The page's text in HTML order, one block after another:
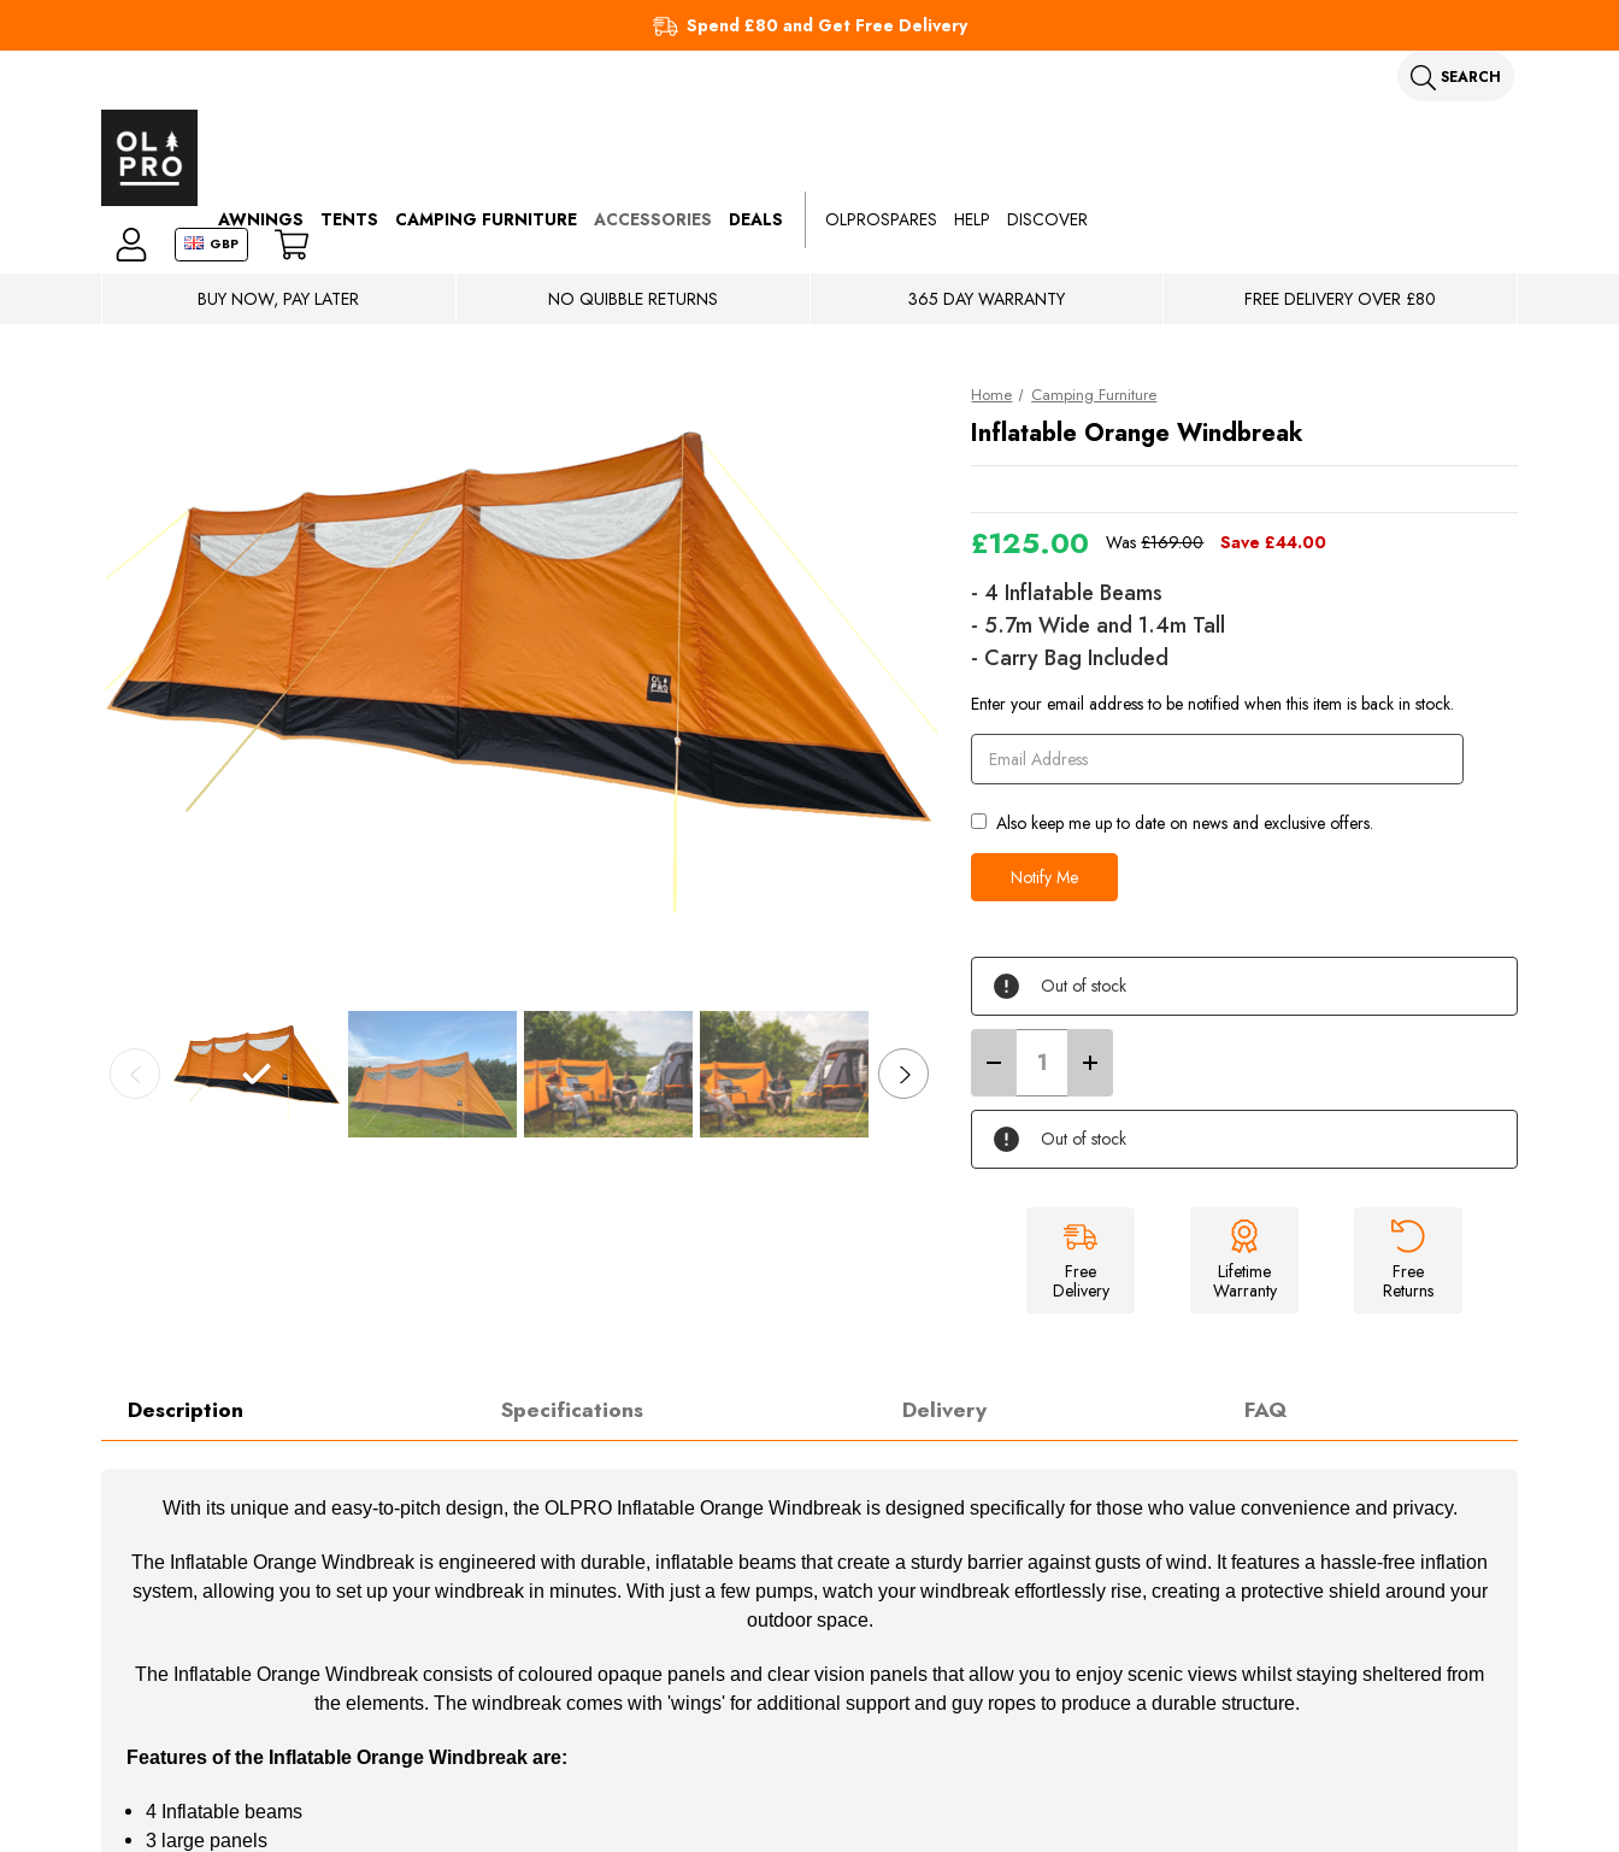
Spend £80 and Get Free Delivery
SEARCH
GBP
AWNINGS TENTS CAMPING FURNITURE ACCESSORIES DEALS OLPROSPARES HELP DISCOVER
BUY NOW, PAY LATER NO QUIBBLE RETURNS 365 DAY WARRANTY FREE DELIVERY OVER £80
Home Camping Furniture
Inflatable Orange Windbreak
Was£169.00
£125.00 Save £44.00
- 4 Inflatable Beams
- 5.7m Wide and 1.4m Tall
- Carry Bag Included
Current
Enter your email address to be notified when this item is back in stock.
Also keep me up to date on news and exclusive offers.
Out of stock
Decrease
Quantity
of
Inflatable
Orange
Windbreak
Increase
Quantity
of
Inflatable
Orange
Windbreak
Out of stock
Free
Delivery
Lifetime
Warranty
Free
Returns
Description Specifications Delivery FAQ
With its unique and easy-to-pitch design, the OLPRO Inflatable Orange Windbreak is designed specifically for those who value convenience and privacy.
The Inflatable Orange Windbreak is engineered with durable, inflatable beams that create a sturdy barrier against gusts of wind. It features a hassle-free inflation
system, allowing you to set up your windbreak in minutes. With just a few pumps, watch your windbreak effortlessly rise, creating a protective shield around your
outdoor space.
The Inflatable Orange Windbreak consists of coloured opaque panels and clear vision panels that allow you to enjoy scenic views whilst staying sheltered from
the elements. The windbreak comes with 'wings' for additional support and guy ropes to produce a durable structure.
Features of the Inflatable Orange Windbreak are:
4 Inflatable beams
3 large panels